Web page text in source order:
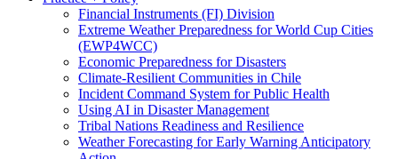
Financial Instruments (FI) Division
Extreme Weather Preparedness for World Cup Cities
(EWP4WCC)
Economic Preparedness for Disasters
Climate-Resilient Communities in Chile
Incident Command System for Public Health
Using AI in Disaster Management
Tribal Nations Readiness and Resilience
Weather Forecasting for Early Warning Anticipatory